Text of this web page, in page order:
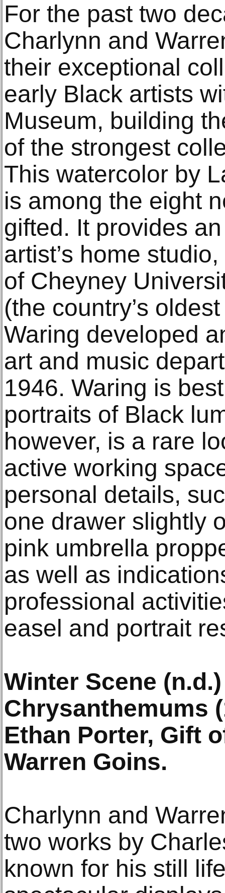
For the past two
Charlynn and
their exceptional
early Black artists
Museum, building
of the strongest
This watercolor by
is among the eight
gifted. It provides
artist’s home
of Cheyney
(the country’s
Waring developed
art and music
1946. Waring is
portraits of Black
however, is a rare
active working
personal details,
one drawer slightly
pink umbrella
as well as
professional
easel and portrait
Winter Scene
Chrysanthemums
Ethan Porter, Gift
Warren Goins.
Charlynn and
two works by
known for his still